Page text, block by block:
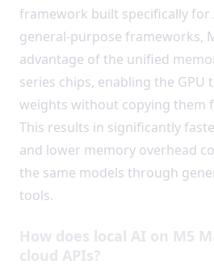
framework built specifically for
general-purpose frameworks,
advantage of the unified
series chips, enabling the GPU
weights without copying them
This results in significantly
and lower memory overhead
the same models through
tools.
How does local AI on M5
cloud APIs?